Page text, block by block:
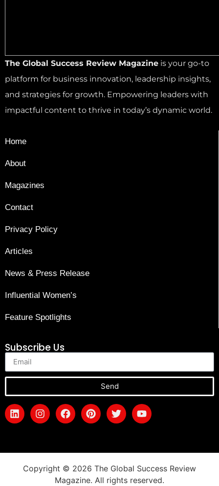
The Global Success Review Magazine is your go-to
platform for business innovation, leadership insights,
and strategies for growth. Empowering leaders with
impactful content to thrive in today’s dynamic world.
Home
About
Magazines
Contact
Privacy Policy
Articles
News & Press Release
Influential Women’s
Feature Spotlights
Subscribe Us
Send
Copyright © 2026 The Global Success Review
Magazine. All rights reserved.